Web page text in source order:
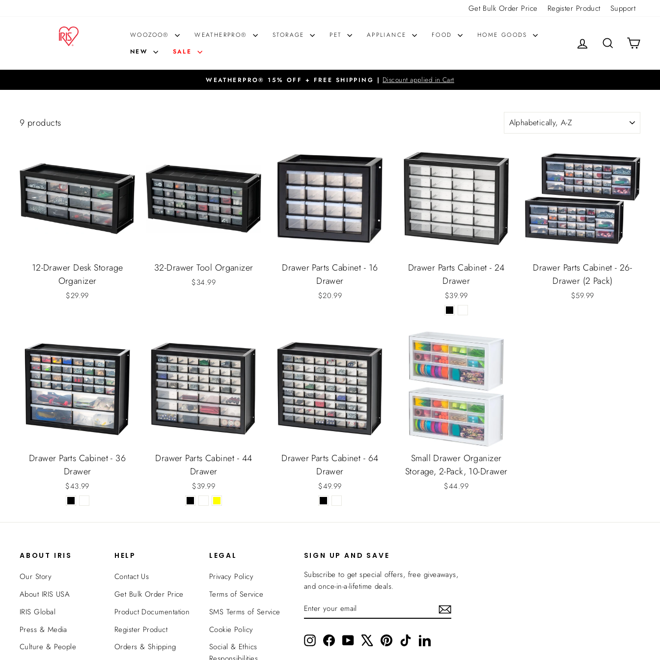
Get Bulk Order Price Register Product Support
WOOZOO® WEATHERPRO® STORAGE PET APPLIANCE FOOD
HOME GOODS
NEW
SALE
LOG IN SEARCHCART
WEATHERPRO® 15% OFF + FREE SHIPPING | Discount applied in Cart
9 products SORT
12-Drawer Desk Storage
Organizer
$29.99
32-Drawer Tool Organizer
$34.99
Drawer Parts Cabinet - 16
Drawer
$20.99
Drawer Parts Cabinet - 24
Drawer
$39.99
Drawer Parts Cabinet - 26-
Drawer (2 Pack)
$59.99
Drawer Parts Cabinet - 36
Drawer
$43.99
Drawer Parts Cabinet - 44
Drawer
$39.99
Drawer Parts Cabinet - 64
Drawer
$49.99
Small Drawer Organizer
Storage, 2-Pack, 10-Drawer
$44.99
ABOUT IRIS
Our Story
About IRIS USA
IRIS Global
Press & Media
Culture & People
HELP
Contact Us
Get Bulk Order Price
Product Documentation
Register Product
Orders & Shipping
LEGAL
Privacy Policy
Terms of Service
SMS Terms of Service
Cookie Policy
Social & Ethics
SIGN UP AND SAVE
Subscribe to get special offers, free giveaways,
and once-in-a-lifetime deals.
ENTER
YOUR
SUBSCRIBE
InstagramFacebookYouTube PinterestTikTokLinkedIn